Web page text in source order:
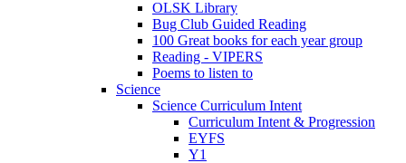
OLSK Library
Bug Club Guided Reading
100 Great books for each year group
Reading - VIPERS
Poems to listen to
Science
Science Curriculum Intent
Curriculum Intent & Progression
EYFS
Y1